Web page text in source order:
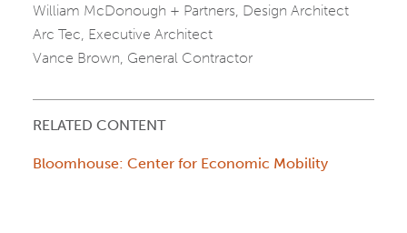
William McDonough + Partners, Design Architect
Arc Tec, Executive Architect
Vance Brown, General Contractor
RELATED CONTENT
Bloomhouse: Center for Economic Mobility